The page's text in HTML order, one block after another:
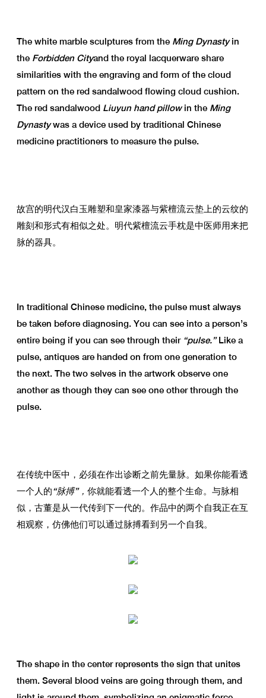
The white marble sculptures from the Ming Dynastyin
the Forbidden Cityand the royal lacquerware share
similarities with the engraving and form of the cloud
pattern on the red sandalwood flowing cloud cushion.
The red sandalwood Liuyun hand pillowin the Ming
Dynastywas a device used by traditional Chinese
medicine practitioners to measure the pulse.
故宫的明代汉白玉雕塑和皇家漆器与紫檀流云垫上的云纹的
雕刻和形式有相似之处。明代紫檀流云手枕是中医师用来把
脉的器具。
In traditional Chinese medicine, the pulse must always
be taken before diagnosing. You can see into a person’s
entire being if you can see through their “pulse.”Like a
pulse, antiques are handed on from one generation to
the next. The two selves in the artwork observe one
another as though they can see one other through the
pulse.
在传统中医中，必须在作出诊断之前先量脉。如果你能看透
一个人的“脉搏”， 你就能看透一个人的整个生命。与脉相
似，古董是从一代传到下一代的。作品中的两个自我正在互
相观察，仿佛他们可以通过脉搏看到另一个自我。
The shape in the center represents the sign that unites
them. Several blood veins are going through them, and